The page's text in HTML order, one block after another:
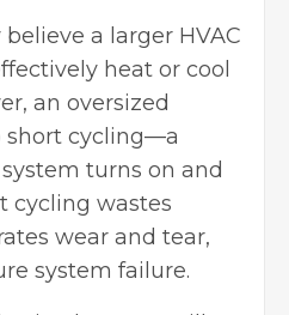
believe a larger HVAC
heat or cool
an oversized
short cycling—a
turns on and
cycling wastes
wear and tear,
system failure.